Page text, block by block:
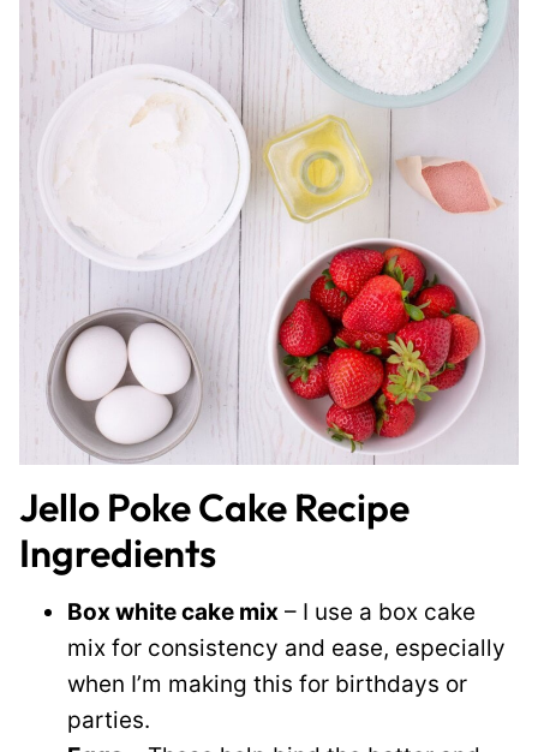
Jello Poke Cake Recipe
Ingredients
Box white cake mix – I use a box cake
mix for consistency and ease, especially
when I’m making this for birthdays or
parties.